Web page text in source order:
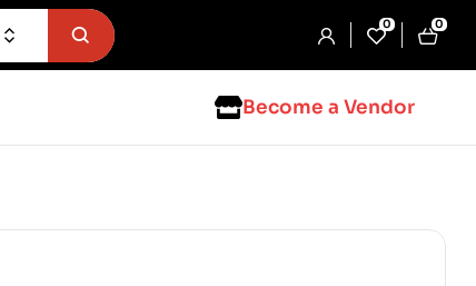
0 0
Become a Vendor